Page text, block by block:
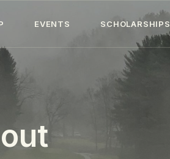
EVENTS SCHOLARSHIPS